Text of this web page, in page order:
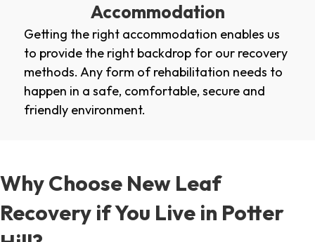
Accommodation
Getting the right accommodation enables us
to provide the right backdrop for our recovery
methods. Any form of rehabilitation needs to
happen in a safe, comfortable, secure and
friendly environment.
Why Choose New Leaf
Recovery if You Live in Potter